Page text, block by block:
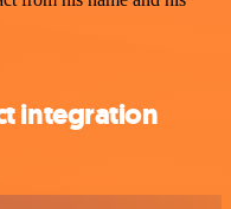
integration